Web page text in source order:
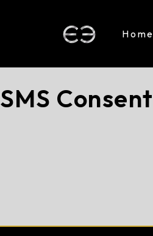
Home
SMS Consent